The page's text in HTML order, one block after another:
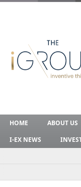
HOME ABOUT US
I-EX NEWS